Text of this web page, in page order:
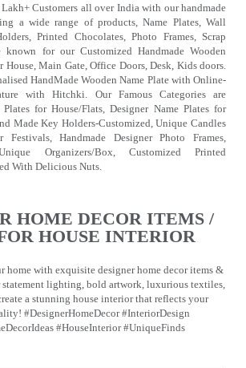
Customers all over India with our handmade
a wide range of products, Name Plates, Wall
Printed Chocolates, Photo Frames, Scrap
known for our Customized Handmade Wooden
House, Main Gate, Office Doors, Desk, Kids doors.
HandMade Wooden Name Plate with Online-
with Hitchki. Our Famous Categories are
Plates for House/Flats, Designer Name Plates for
Made Key Holders-Customized, Unique Candles
Handmade Designer Photo Frames,
Organizers/Box, Customized Printed
With Delicious Nuts.
HOME DECOR ITEMS /
HOUSE INTERIOR
home with exquisite designer home decor items &
statement lighting, bold artwork, luxurious textiles,
a stunning house interior that reflects your
#DesignerHomeDecor #InteriorDesign
#HouseInterior #UniqueFinds